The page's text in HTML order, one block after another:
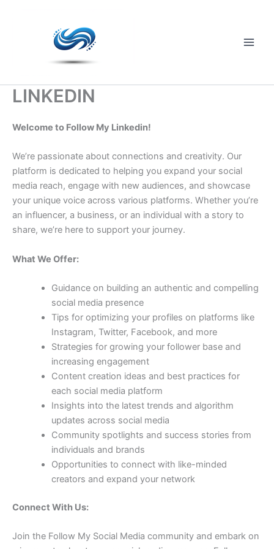
LINKEDIN
Welcome to Follow My Linkedin!
We’re passionate about connections and creativity. Our
platform is dedicated to helping you expand your social
media reach, engage with new audiences, and showcase
your unique voice across various platforms. Whether you’re
an influencer, a business, or an individual with a story to
share, we’re here to support your journey.
What We Offer:
Guidance on building an authentic and compelling
social media presence
Tips for optimizing your profiles on platforms like
Instagram, Twitter, Facebook, and more
Strategies for growing your follower base and
increasing engagement
Content creation ideas and best practices for
each social media platform
Insights into the latest trends and algorithm
updates across social media
Community spotlights and success stories from
individuals and brands
Opportunities to connect with like-minded
creators and expand your network
Connect With Us:
Join the Follow My Social Media community and embark on